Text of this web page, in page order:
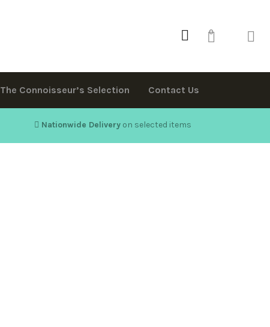
0
The Connoisseur’s Selection Contact Us
Nationwide Delivery on selected items